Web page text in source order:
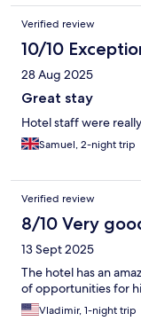
Verified review
10/10
28 Aug 2025
Great stay
Hotel staff were
Samuel, 2-night trip
Verified review
8/10 Very
13 Sept 2025
The hotel has an
of opportunities for
Vladimir, 1-night trip